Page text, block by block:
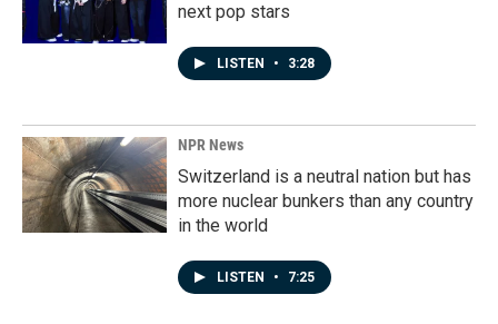
next pop stars
LISTEN • 3:28
NPR News
Switzerland is a neutral nation but has
more nuclear bunkers than any country
in the world
LISTEN • 7:25